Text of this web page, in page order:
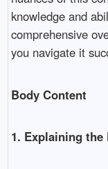
knowledge and
comprehensive
you navigate it
Body Content
1. Explaining the